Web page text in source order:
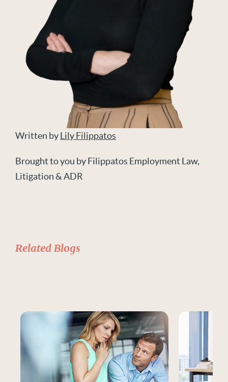
Written byLily Filippatos
Brought to you by Filippatos Employment Law,
Litigation & ADR
Related Blogs